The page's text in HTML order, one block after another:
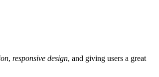
, responsive design, and giving users a great